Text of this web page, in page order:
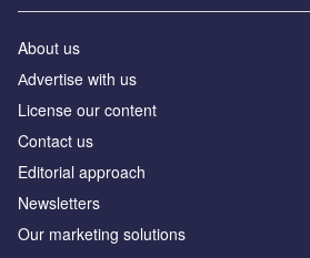
About us
Аdvertise with us
License our content
Contact us
Editorial approach
Newsletters
Our marketing solutions